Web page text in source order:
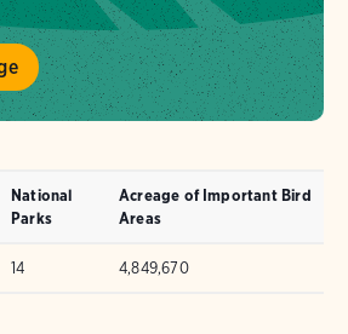
National
Parks
Acreage of Important Bird
Areas
14 4,849,670